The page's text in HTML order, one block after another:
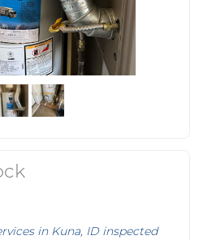
in Kuna, ID inspected